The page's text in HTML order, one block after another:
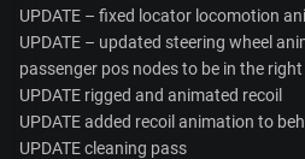
UPDATE – fixed locator locomotion
UPDATE – updated steering wheel
passenger pos nodes to be in the
UPDATE rigged and animated recoil
UPDATE added recoil animation to
UPDATE cleaning pass